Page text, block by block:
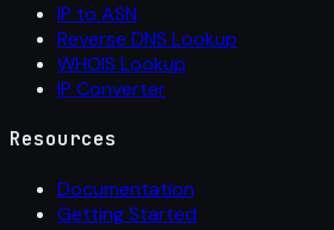
IP to ASN
Reverse DNS Lookup
WHOIS Lookup
IP Converter
Resources
Documentation
Getting Started